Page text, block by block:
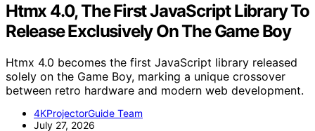
Htmx 4.0, The First JavaScript Library To
Release Exclusively On The Game Boy
Htmx 4.0 becomes the first JavaScript library released
solely on the Game Boy, marking a unique crossover
between retro hardware and modern web development.
4KProjectorGuide Team
July 27, 2026